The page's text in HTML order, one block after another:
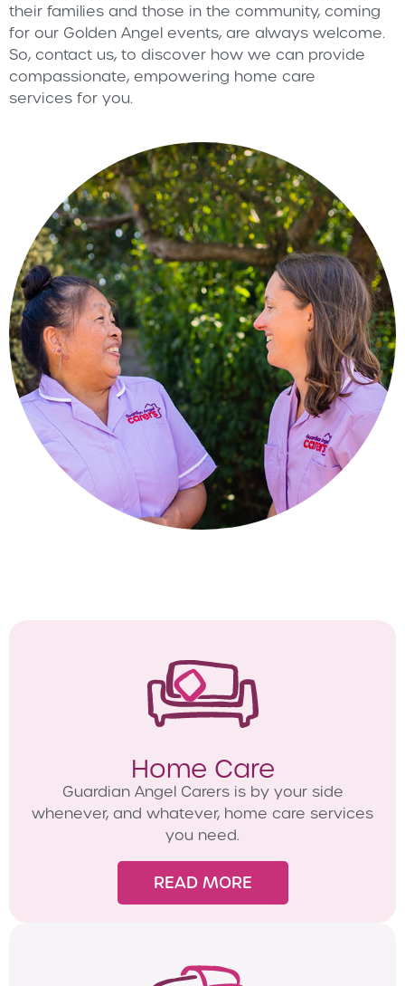
their families and those in the community, coming
for our Golden Angel events, are always welcome.
So, contact us, to discover how we can provide
compassionate, empowering home care
services for you.
Home Care
Guardian Angel Carers is by your side
whenever, and whatever, home care services
you need.
READ MORE